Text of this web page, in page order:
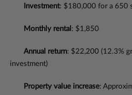
Investment: $180,000 for a 650
Monthly rental : $1,850
Annual return: $22,200 (12.3%
investment)
Property value increase: